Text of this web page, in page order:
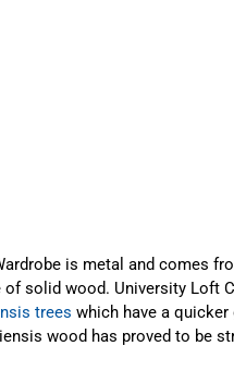
is metal and comes
solid wood. University Loft
trees which have a
wood has proved to be